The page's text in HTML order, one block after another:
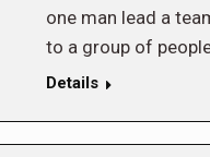
one man lead a
to a group of
Details